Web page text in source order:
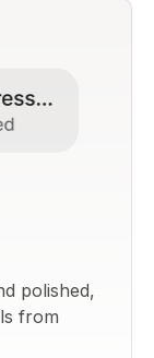
polished,
from